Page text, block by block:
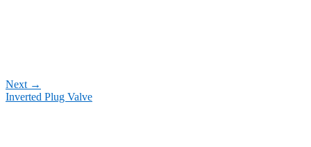
Next →
Inverted Plug Valve